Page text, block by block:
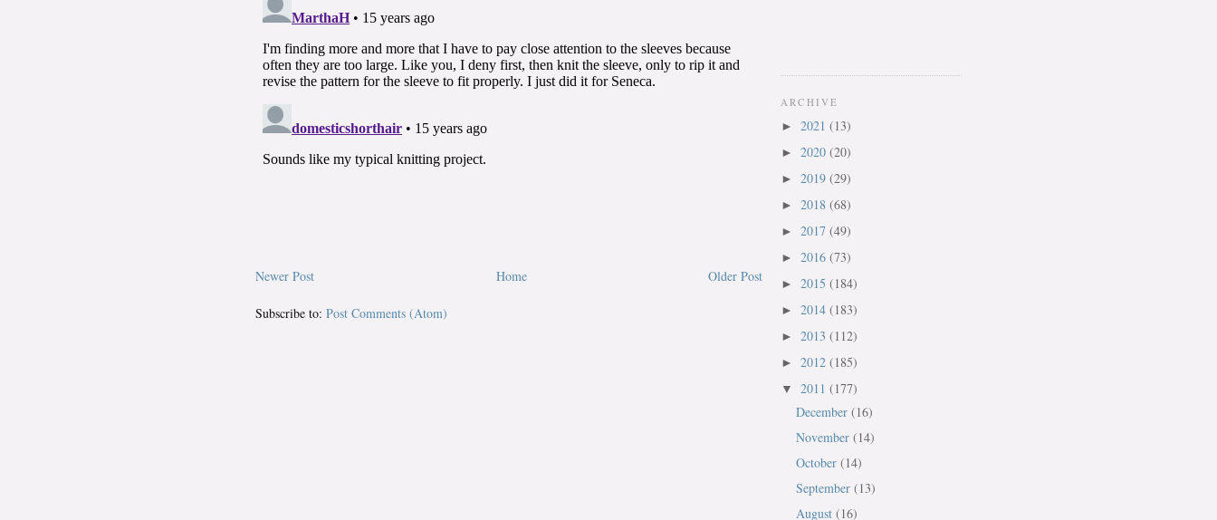
Newer Post Older Post
Home
Subscribe to: Post Comments (Atom)
ARCHIVE
► 2021 (13)
► 2020 (20)
► 2019 (29)
► 2018 (68)
► 2017 (49)
► 2016 (73)
► 2015 (184)
► 2014 (183)
► 2013 (112)
► 2012 (185)
▼ 2011 (177)
December (16)
November (14)
October (14)
September (13)
August (16)